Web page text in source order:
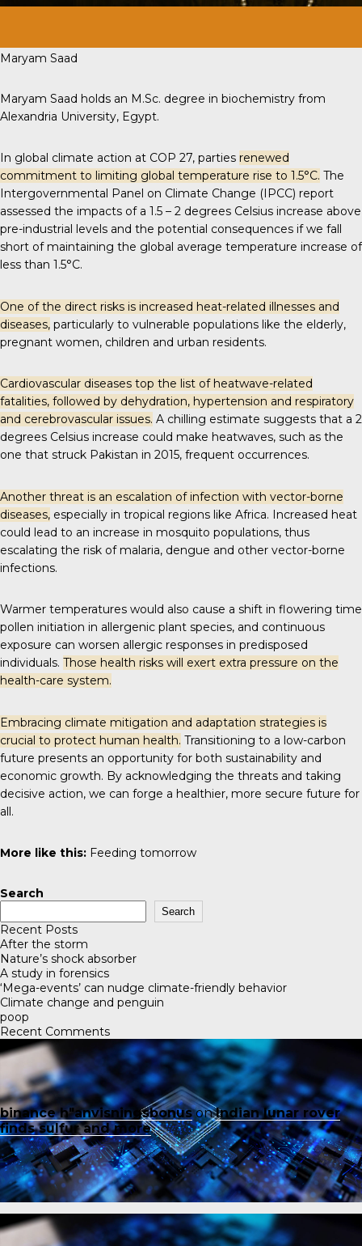
Maryam Saad
Maryam Saad holds an M.Sc. degree in biochemistry from
Alexandria University, Egypt.
In global climate action at COP 27, parties renewed
commitment to limiting global temperature rise to 1.5°C. The
Intergovernmental Panel on Climate Change (IPCC) report
assessed the impacts of a 1.5 – 2 degrees Celsius increase above
pre-industrial levels and the potential consequences if we fall
short of maintaining the global average temperature increase of
less than 1.5°C.
One of the direct risks is increased heat-related illnesses and
diseases, particularly to vulnerable populations like the elderly,
pregnant women, children and urban residents.
Cardiovascular diseases top the list of heatwave-related
fatalities, followed by dehydration, hypertension and respiratory
and cerebrovascular issues. A chilling estimate suggests that a 2
degrees Celsius increase could make heatwaves, such as the
one that struck Pakistan in 2015, frequent occurrences.
Another threat is an escalation of infection with vector-borne
diseases, especially in tropical regions like Africa. Increased heat
could lead to an increase in mosquito populations, thus
escalating the risk of malaria, dengue and other vector-borne
infections.
Warmer temperatures would also cause a shift in flowering time
pollen initiation in allergenic plant species, and continuous
exposure can worsen allergic responses in predisposed
individuals. Those health risks will exert extra pressure on the
health-care system.
Embracing climate mitigation and adaptation strategies is
crucial to protect human health. Transitioning to a low-carbon
future presents an opportunity for both sustainability and
economic growth. By acknowledging the threats and taking
decisive action, we can forge a healthier, more secure future for
all.
More like this: Feeding tomorrow
Search
Search
Recent Posts
After the storm
Nature’s shock absorber
A study in forensics
‘Mega-events’ can nudge climate-friendly behavior
Climate change and penguin
poop
Recent Comments
binance h"anvisningsbonusonIndian lunar rover
finds sulfur and more